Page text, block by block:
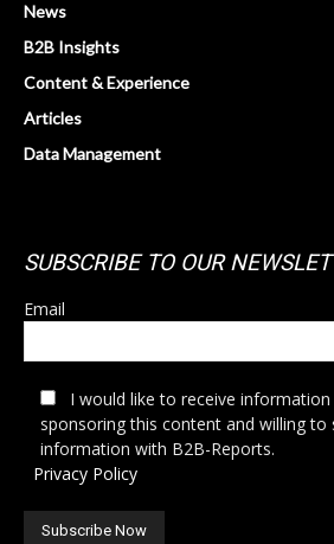
News
B2B Insights
Content & Experience
Articles
Data Management
SUBSCRIBE TO OUR
Email
I would like to receive
sponsoring this content and willing to
information with B2B-Reports.
Privacy Policy